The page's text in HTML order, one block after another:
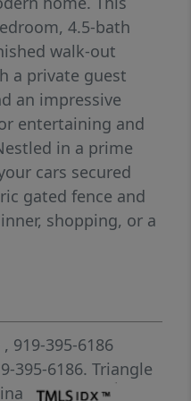
4.5-bath
walk-out
a private guest
an impressive
entertaining and
in a prime
cars secured
gated fence and
shopping, or a
sleek custom
waterfall
steel
grade 48'' gas
The oversized
creates the
, 919-395-6186
395-6186. Triangle